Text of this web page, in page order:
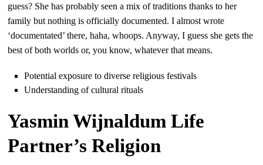
guess? She has probably seen a mix of traditions thanks to her
family but nothing is officially documented. I almost wrote
‘documentated’ there, haha, whoops. Anyway, I guess she gets the
best of both worlds or, you know, whatever that means.
Potential exposure to diverse religious festivals
Understanding of cultural rituals
Yasmin Wijnaldum Life
Partner’s Religion